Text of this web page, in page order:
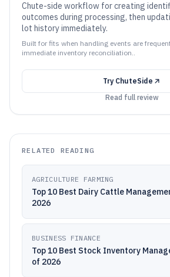
Chute-side workflow for creating
outcomes during processing, then
lot history immediately.
Built for fits when handling events are
immediate inventory reconciliation..
Try ChuteSide
Read full review
RELATED READING
AGRICULTURE FARMING
Top 10 Best Dairy Cattle
2026
BUSINESS FINANCE
Top 10 Best Stock Inventory
of 2026